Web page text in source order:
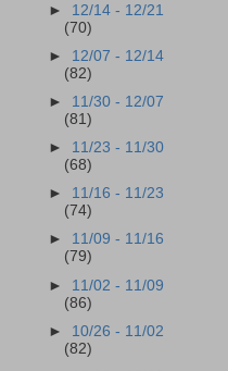
► 12/14 - 12/21
(70)
► 12/07 - 12/14
(82)
► 11/30 - 12/07
(81)
► 11/23 - 11/30
(68)
► 11/16 - 11/23
(74)
► 11/09 - 11/16
(79)
► 11/02 - 11/09
(86)
► 10/26 - 11/02
(82)